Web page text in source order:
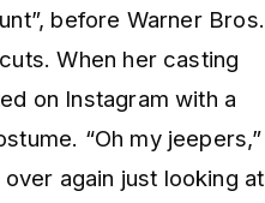
before Warner Bros.
When her casting
on Instagram with a
“Oh my jeepers,”
again just looking at